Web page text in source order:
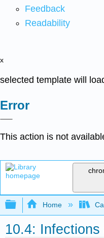
Feedback
Readability
x
selected template will
Error
This action is not
Expand/
Home
10.4: